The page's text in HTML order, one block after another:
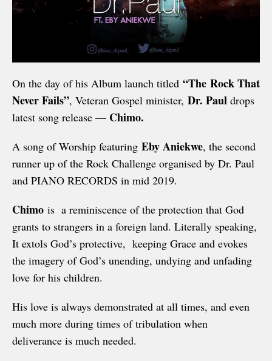
On the day of his Album launch titled “The Rock That
Never Fails”, Veteran Gospel minister, Dr. Paul drops
latest song release — Chimo.
A song of Worship featuring Eby Aniekwe, the second
runner up of the Rock Challenge organised by Dr. Paul
and PIANO RECORDS in mid 2019.
Chimo is a reminiscence of the protection that God
grants to strangers in a foreign land. Literally speaking,
It extols God’s protective, keeping Grace and evokes
the imagery of God’s unending, undying and unfading
love for his children.
His love is always demonstrated at all times, and even
much more during times of tribulation when
deliverance is much needed.